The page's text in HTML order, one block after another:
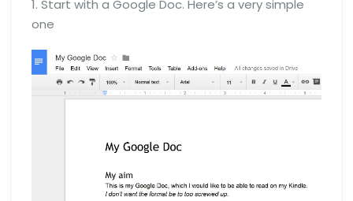
1. Start with a Google Doc. Here’s a very simple
one